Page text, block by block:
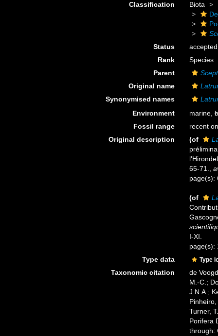
Classification
Biota
Status
accepted
Rank
Species
Parent
Original name
Synonymised names
Environment
marine,
Fossil range
recent
Original description
(of
65-71.
page(s):
(of
I-XI.
page(s):
Type data
Type
Taxonomic citation
de
M.-C.;
J.N.A.;
Turner,
Porifera
through: